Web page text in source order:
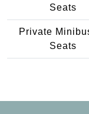
Seats
Private
Seats